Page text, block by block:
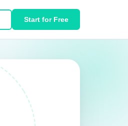
Start for Free